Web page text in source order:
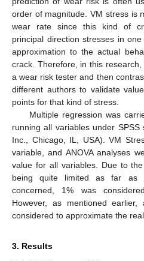
order of magnitude. VM stress is
wear rate since this kind of
principal direction stresses in
approximation to the actual
crack. Therefore, in this
a wear risk tester and then
different authors to validate
points for that kind of stress.
Multiple regression was
running all variables under
Inc., Chicago, IL, USA). VM
variable, and ANOVA analyses
value for all variables. Due to
being quite limited as far as
concerned, 1% was
However, as mentioned
considered to approximate the
3. Results